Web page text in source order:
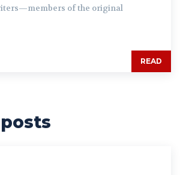
of the original
READ